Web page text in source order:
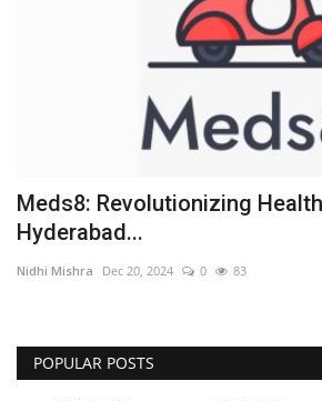
Lifestyle
Brand Bytes
Meds8: Revolutionizing
Hyderabad...
Nidhi Mishra Dec 20, 2024 0 83
POPULAR POSTS